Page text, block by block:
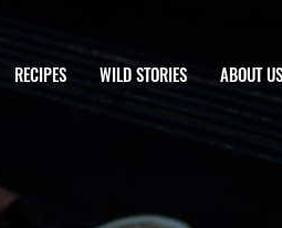
RECIPES WILD STORIES ABOUT US